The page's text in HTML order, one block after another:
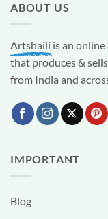
ABOUT US
Artshaili is an
that produces &
from India and
IMPORTANT
Blog